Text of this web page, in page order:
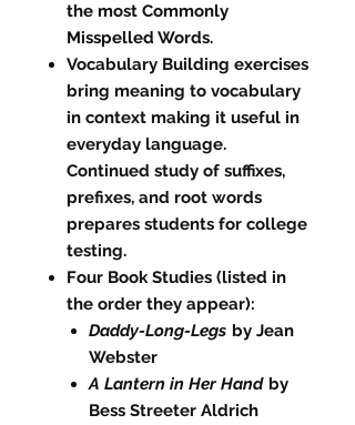
the most Commonly
Misspelled Words.
Vocabulary Building exercises
bring meaning to vocabulary
in context making it useful in
everyday language.
Continued study of suffixes,
prefixes, and root words
prepares students for college
testing.
Four Book Studies (listed in
the order they appear):
Daddy-Long-Legs by Jean
Webster
A Lantern in Her Hand by
Bess Streeter Aldrich